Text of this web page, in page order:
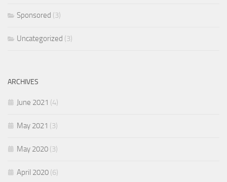
Sponsored (3)
Uncategorized (3)
ARCHIVES
June 2021 (4)
May 2021 (3)
May 2020 (3)
April 2020 (6)